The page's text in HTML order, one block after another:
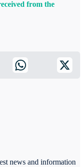
from the
news and information